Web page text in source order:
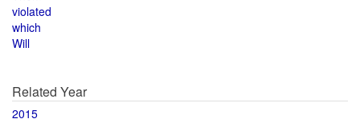
violated
which
Will
Related Year
2015